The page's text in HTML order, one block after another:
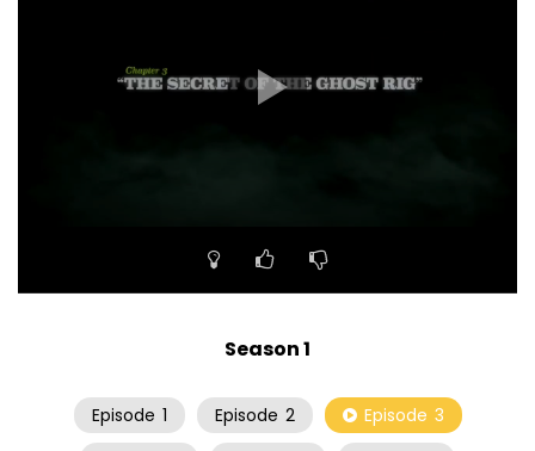
Season 1
Episode 1 Episode 2 Episode 3